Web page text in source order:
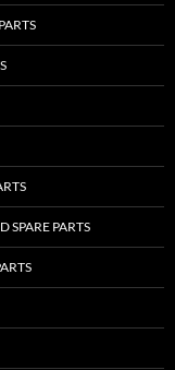
SPARE PARTS